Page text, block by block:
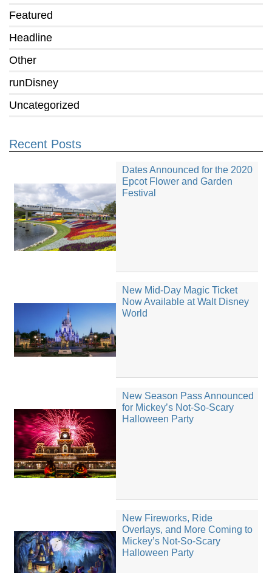
Featured
Headline
Other
runDisney
Uncategorized
Recent Posts
Dates Announced for the 2020
Epcot Flower and Garden
Festival
New Mid-Day Magic Ticket
Now Available at Walt Disney
World
New Season Pass Announced
for Mickey’s Not-So-Scary
Halloween Party
New Fireworks, Ride
Overlays, and More Coming to
Mickey’s Not-So-Scary
Halloween Party